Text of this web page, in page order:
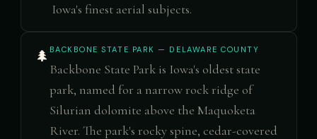
Iowa's finest aerial subjects.
🌲 BACKBONE STATE PARK — DELAWARE COUNTY
Backbone State Park is Iowa's oldest state
park, named for a narrow rock ridge of
Silurian dolomite above the Maquoketa
River. The park's rocky spine, cedar-covered